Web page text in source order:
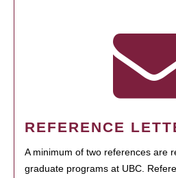
REFERENCE
A minimum of two references are
graduate programs at UBC.